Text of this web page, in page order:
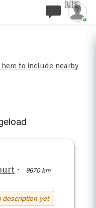
🇺🇸
here to include nearby
·
9670 km
yet